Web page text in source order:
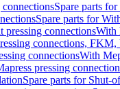
Spare parts
Spare parts for
connectionsWith
connections, FKM,
connectionsWith
pressing
Spare parts for Shut-